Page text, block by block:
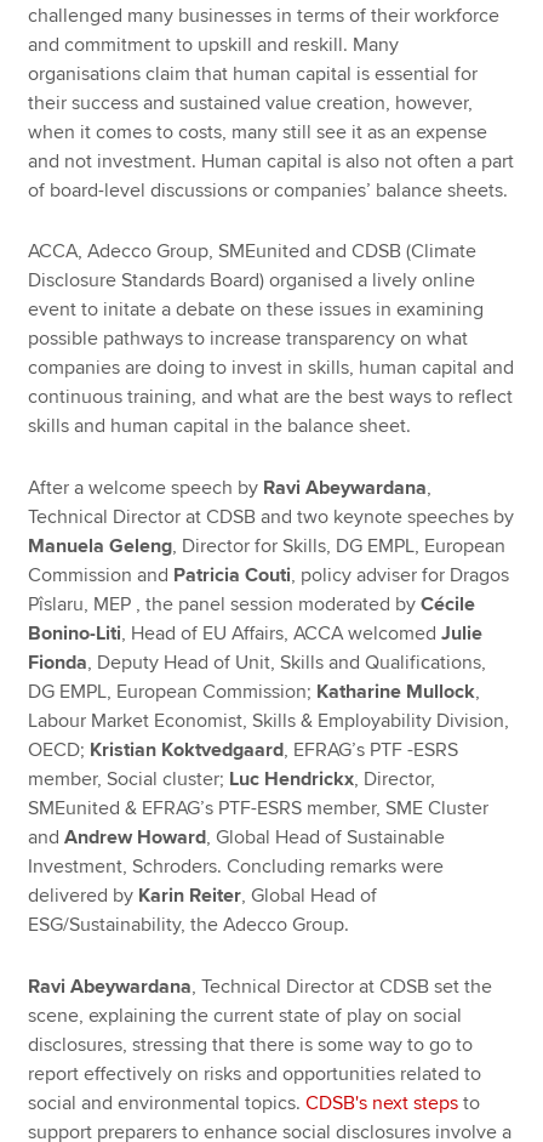
challenged many businesses in terms of their workforce
and commitment to upskill and reskill. Many
organisations claim that human capital is essential for
their success and sustained value creation, however,
when it comes to costs, many still see it as an expense
and not investment. Human capital is also not often a part
of board-level discussions or companies’ balance sheets.
ACCA, Adecco Group, SMEunited and CDSB (Climate
Disclosure Standards Board) organised a lively online
event to initate a debate on these issues in examining
possible pathways to increase transparency on what
companies are doing to invest in skills, human capital and
continuous training, and what are the best ways to reflect
skills and human capital in the balance sheet.
After a welcome speech by Ravi Abeywardana,
Technical Director at CDSB and two keynote speeches by
Manuela Geleng, Director for Skills, DG EMPL, European
Commission and Patricia Couti, policy adviser for Dragos
Pîslaru, MEP , the panel session moderated byCécile
Bonino-Liti, Head of EU Affairs, ACCA welcomedJulie
Fionda, Deputy Head of Unit, Skills and Qualifications,
DG EMPL, European Commission; Katharine Mullock,
Labour Market Economist, Skills & Employability Division,
OECD; Kristian Koktvedgaard, EFRAG’s PTF -ESRS
member, Social cluster; Luc Hendrickx, Director,
SMEunited & EFRAG’s PTF-ESRS member, SME Cluster
andAndrew Howard, Global Head of Sustainable
Investment, Schroders. Concluding remarks were
delivered by Karin Reiter, Global Head of
ESG/Sustainability, the Adecco Group.
Ravi Abeywardana, Technical Director at CDSB set the
scene, explaining the current state of play on social
disclosures, stressing that there is some way to go to
report effectively on risks and opportunities related to
social and environmental topics.CDSB's next steps to
support preparers to enhance social disclosures involve a